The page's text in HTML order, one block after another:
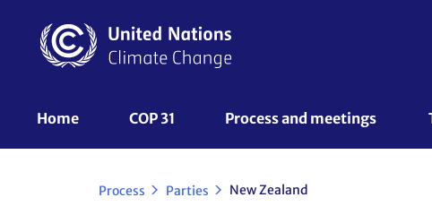
content
UNFCCC
Nav
Home COP 31 Process and meetings
Process Parties New Zealand